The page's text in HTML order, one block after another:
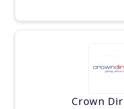
Crown